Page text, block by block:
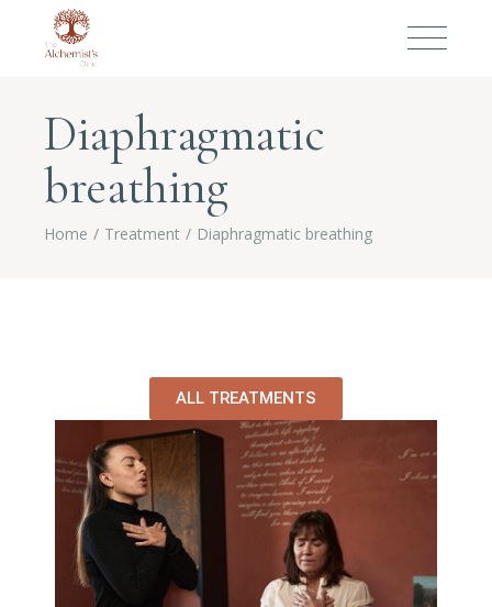
Diaphragmatic
breathing
Home Treatment Diaphragmatic breathing
ALL TREATMENTS